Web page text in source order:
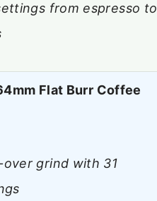
from espresso to
Flat Burr Coffee
grind with 31